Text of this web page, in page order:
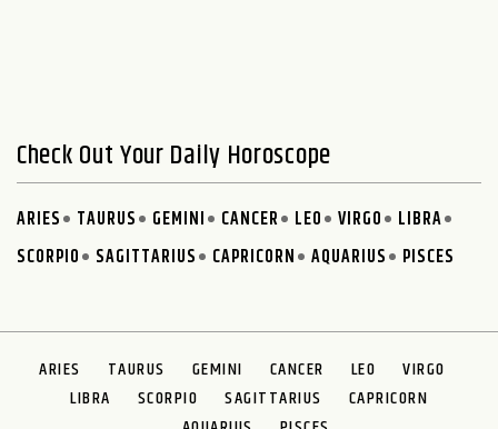
Check Out Your Daily Horoscope
ARIES TAURUS GEMINI CANCER LEO VIRGO
LIBRA
SCORPIO
SAGITTARIUS CAPRICORN AQUARIUS PISCES
ARIES TAURUS GEMINI CANCER LEO
VIRGO
LIBRA
SCORPIO SAGITTARIUS
CAPRICORN